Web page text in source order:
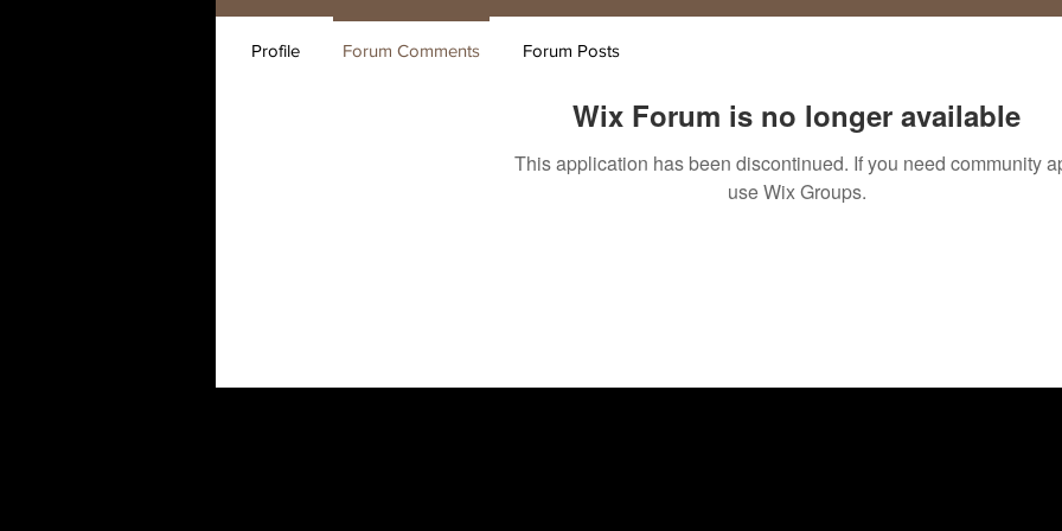
Wix Forum is no longer available
This application has been discontinued. If you need community
use Wix Groups.
Profile Forum Comments Forum Posts